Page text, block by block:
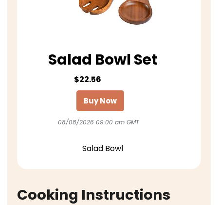
Salad Bowl Set
$22.56
Buy Now
08/08/2026 09:00 am GMT
Salad Bowl
Cooking Instructions